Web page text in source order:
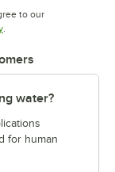
to our
Opens in new tab
water?
for human